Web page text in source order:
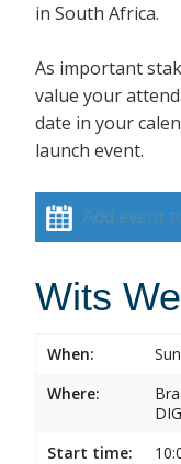
in South Africa.
As important
value your
date in your
launch event.
Add event
Wits
When:
Where:
Start time: